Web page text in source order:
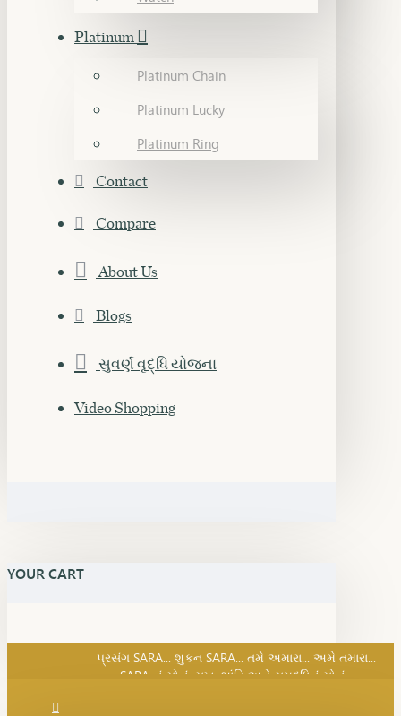
Platinum
Platinum Chain
Platinum Lucky
Platinum Ring
Contact
Compare
About Us
Blogs
સુવર્ણ વૃદ્ધિ યોજના
Video Shopping
YOUR CART
SARA નું સોનું, સુખ, શાંતિ અને સમૃદ્ધિનું સોનું...
પ્રસંગ SARA... શુકન SARA... તમે અમારા... અમે તમારા...
SARA નું સોનું, સુખ, શાંતિ અને સમૃદ્ધિનું સોનું...